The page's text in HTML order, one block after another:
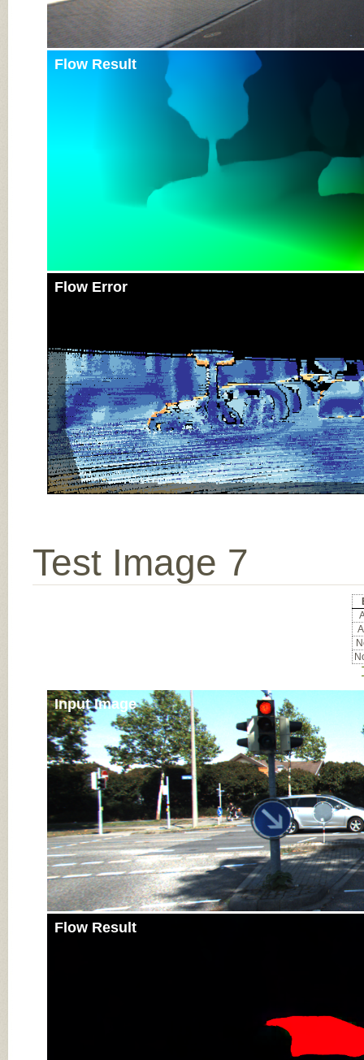
Flow Result
Flow Error
Test Image 7
Input Image
Flow Result